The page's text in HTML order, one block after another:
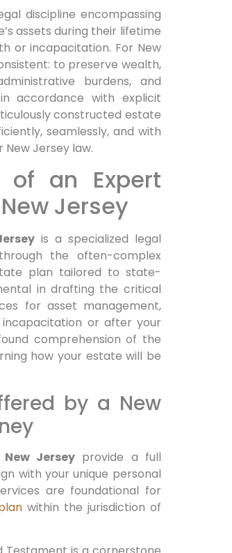
discipline encompassing
assets during their lifetime
or incapacitation. For New
to preserve wealth,
burdens, and
accordance with explicit
constructed estate
seamlessly, and with
Jersey law.
of an Expert
Jersey
is a specialized legal
the often-complex
plan tailored to state-
in drafting the critical
for asset management,
or after your
comprehension of the
how your estate will be
by a New
Jersey provide a full
with your unique personal
are foundational for
within the jurisdiction of